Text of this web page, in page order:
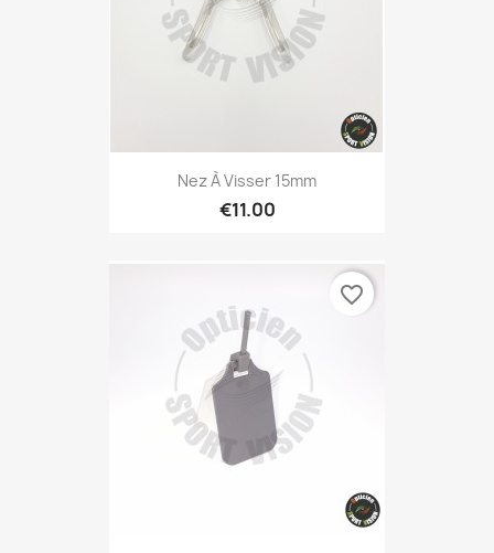
Nez À Visser 15mm
€11.00
favorite_border